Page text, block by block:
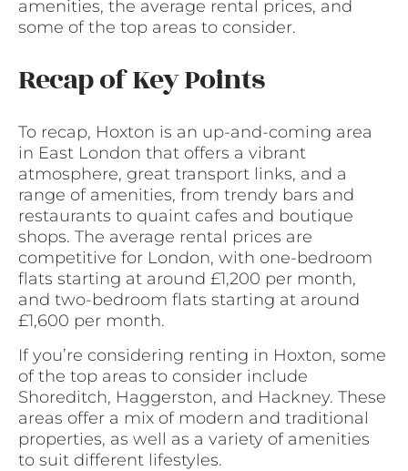
amenities, the average rental prices, and
some of the top areas to consider.
Recap of Key Points
To recap, Hoxton is an up-and-coming area
in East London that offers a vibrant
atmosphere, great transport links, and a
range of amenities, from trendy bars and
restaurants to quaint cafes and boutique
shops. The average rental prices are
competitive for London, with one-bedroom
flats starting at around £1,200 per month,
and two-bedroom flats starting at around
£1,600 per month.
If you’re considering renting in Hoxton, some
of the top areas to consider include
Shoreditch, Haggerston, and Hackney. These
areas offer a mix of modern and traditional
properties, as well as a variety of amenities
to suit different lifestyles.